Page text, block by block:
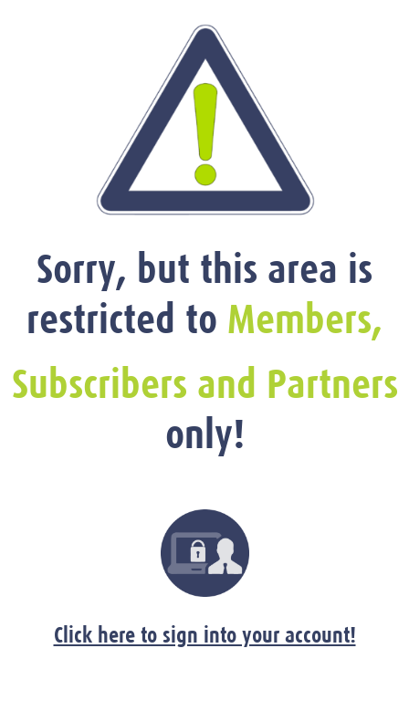
Sorry, but this area is
restricted to Members,
Subscribers and Partners
only!
Click here to sign into your account!